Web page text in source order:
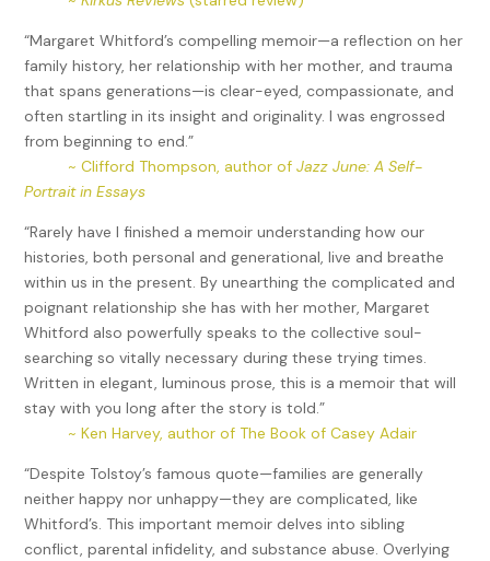
“Margaret Whitford’s compelling memoir—a reflection on her
family history, her relationship with her mother, and trauma
that spans generations—is clear-eyed, compassionate, and
often startling in its insight and originality. I was engrossed
from beginning to end.”
~ Clifford Thompson, author ofJazz June: A Self-
Portrait in Essays
“Rarely have I finished a memoir understanding how our
histories, both personal and generational, live and breathe
within us in the present. By unearthing the complicated and
poignant relationship she has with her mother, Margaret
Whitford also powerfully speaks to the collective soul-
searching so vitally necessary during these trying times.
Written in elegant, luminous prose, this is a memoir that will
stay with you long after the story is told.”
~ Ken Harvey, author of The Book of Casey Adair
“Despite Tolstoy’s famous quote—families are generally
neither happy nor unhappy—they are complicated, like
Whitford’s. This important memoir delves into sibling
conflict, parental infidelity, and substance abuse. Overlying